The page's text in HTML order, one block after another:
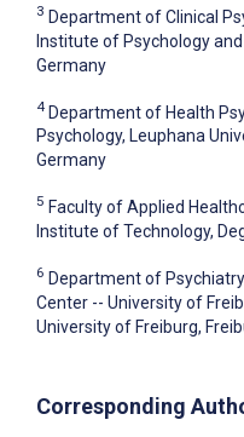
3 Department of Clinical
Institute of Psychology
Germany
4 Department of Health
Psychology, Leuphana
Germany
5 Faculty of Applied
Institute of Technology,
6 Department of
Center -- University of
University of Freiburg,
Corresponding